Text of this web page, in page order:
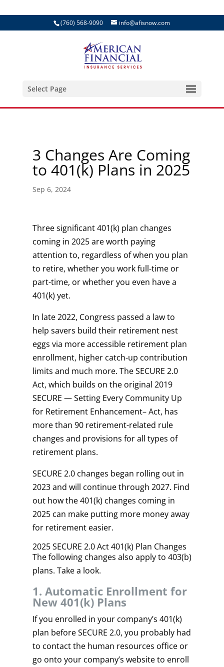
(760) 568-9090 info@afisnow.com
Select Page
3 Changes Are Coming
to 401(k) Plans in 2025
Sep 6, 2024
Three significant 401(k) plan changes
coming in 2025 are worth paying
attention to, regardless of when you plan
to retire, whether you work full-time or
part-time, or whether you even have a
401(k) yet.
In late 2022, Congress passed a law to
help savers build their retirement nest
eggs via more accessible retirement plan
enrollment, higher catch-up contribution
limits and much more. The SECURE 2.0
Act, which builds on the original 2019
SECURE — Setting Every Community Up
for Retirement Enhancement– Act, has
more than 90 retirement-related rule
changes and provisions for all types of
retirement plans.
SECURE 2.0 changes began rolling out in
2023 and will continue through 2027. Find
out how the 401(k) changes coming in
2025 can make putting more money away
for retirement easier.
2025 SECURE 2.0 Act 401(k) Plan Changes
The following changes also apply to 403(b)
plans. Take a look.
1. Automatic Enrollment for
New 401(k) Plans
If you enrolled in your company’s 401(k)
plan before SECURE 2.0, you probably had
to contact the human resources office or
go onto your company’s website to enroll